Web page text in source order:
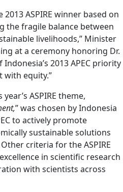
2013 ASPIRE winner based on
the fragile balance between
livelihoods,” Minister
at a ceremony honoring Dr.
2013 APEC priority
with equity.”
ASPIRE theme,
” was chosen by Indonesia
to actively promote
sustainable solutions
criteria for the ASPIRE
in scientific research
with scientists across